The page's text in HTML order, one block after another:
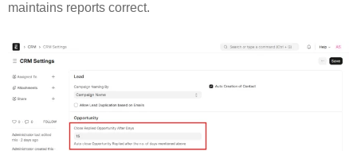
maintains reports correct.